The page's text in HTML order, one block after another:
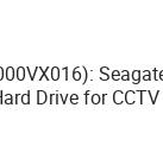
Drive for